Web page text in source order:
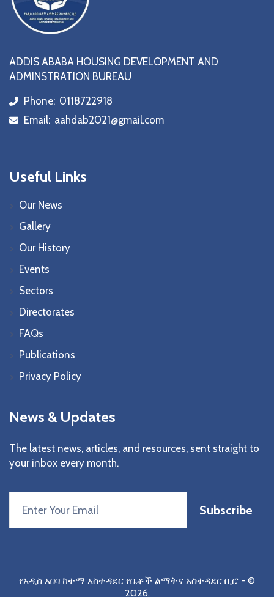
ADDIS ABABA HOUSING DEVELOPMENT AND
ADMINSTRATION BUREAU
icon
Phone: 0118722918
icon
Email: aahdab2021@gmail.com
Useful Links
Our News
Gallery
Our History
Events
Sectors
Directorates
FAQs
Publications
Privacy Policy
News & Updates
The latest news, articles, and resources, sent straight to
your inbox every month.
Subscribe
የአዲስ አበባ ከተማ አስተዳደር የቤቶች ልማትና አስተዳደር ቢሮ - ©
2026.